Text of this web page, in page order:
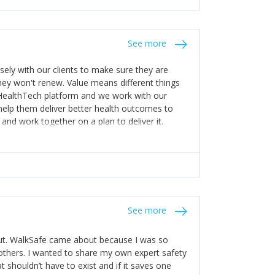
help with weaknesses. That is the point of
and appreciate the extra mile and
See more
with our clients to make sure they are
won't renew. Value means different things
platform and we work with our
them deliver better health outcomes to
work together on a plan to deliver it.
See more
WalkSafe came about because I was so
I wanted to share my own expert safety
shouldn’t have to exist and if it saves one